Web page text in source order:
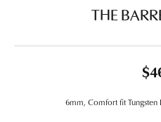
THE
6mm, Comfort fit